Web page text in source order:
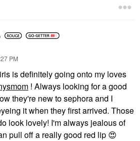
PM
is definitely going onto my loves
! Always looking for a good
they're new to sephora and I
it when they first arrived. Those
look lovely! I'm always jealous of
pull off a really good red lip 😍